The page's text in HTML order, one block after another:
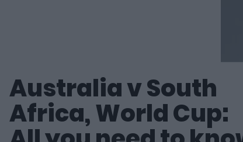
Australia v South
Africa, World Cup: